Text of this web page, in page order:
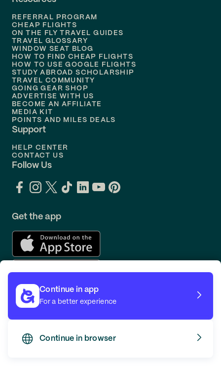
Flights to
Flights to
Flights to Philadelphia
Flights to
REFERRAL PROGRAM
CHEAP FLIGHTS
ON THE FLY TRAVEL GUIDES
TRAVEL GLOSSARY
WINDOW SEAT BLOG
HOW TO FIND CHEAP FLIGHTS
HOW TO USE GOOGLE FLIGHTS
STUDY ABROAD SCHOLARSHIP
TRAVEL COMMUNITY
GOING GEAR SHOP
ADVERTISE WITH US
BECOME AN AFFILIATE
MEDIA KIT
POINTS AND MILES DEALS
Support
HELP CENTER
CONTACT US
Follow Us
Get the app
Continue in app
For a better experience
Continue in browser